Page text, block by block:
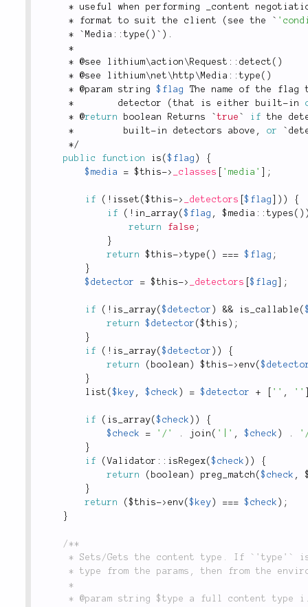
* useful when performing _content
* format to suit the client ( see the `
* ` Media ::type ( ) ` ) .
*
* @see lithium\action \ Request :: detect ( )
* @see lithium\net \ http \ Media ::type ( )
* @param string $flag
The name of the flag
*
        detector
(that is either built-in
* @return boolean Returns `true ` if the
*
         built
-in detectors above , or `
*/
public
function is ($flag )
{
$media
= $this-> _classes 'media' ;
if ( ! isset ($this-> _detectors [$flag ) )
{
if
( ! in_array($flag , $ media ::types ( )
return
false ;
}
return
$this->type ( ) === $flag ;
}
$detector
= $this-> _detectors [$flag ;
if ( ! is_array($detector ) && is_callable (
return
$detector ($this ) ;
}
if
( ! is_array($detector ) )
{
return
( boolean ) $this-> env(
}
list ($key , $check ) = $detector + '' , ''
if ( is_array($check ) )
{
$check
= '/' . join ( '|' , $check ) .
}
if
(Validator :: isRegex($check ) )
{
return
( boolean ) preg_match ($check ,
}
return
($this-> env($key ) === $check ) ;
}
/**